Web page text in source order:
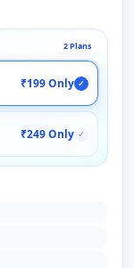
2 Plans
₹199 Only ✓
₹249 Only ✓